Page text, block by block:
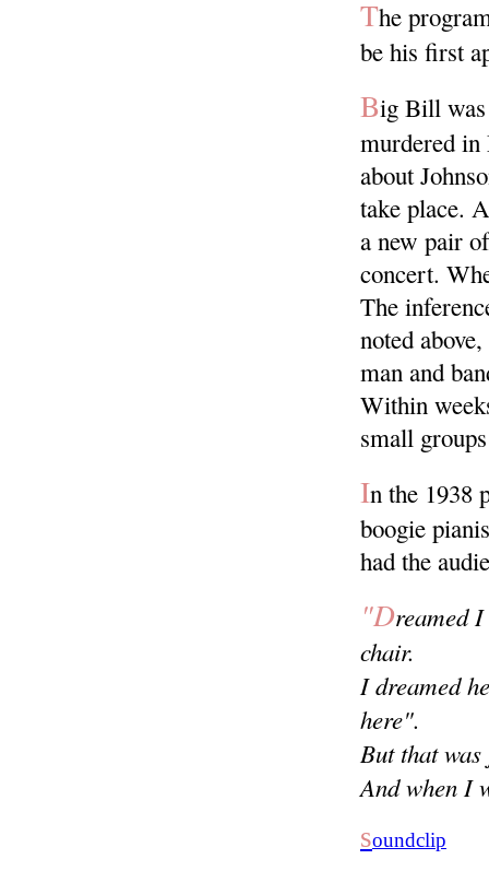
The
be his first
Big Bill was
murdered in
about
take place.
a new pair
concert.
The
noted
man and
Within
small
In the 1938
boogie
had the
"Dreamed
chair.
I dreamed
here".
But that
And when I
soundclip